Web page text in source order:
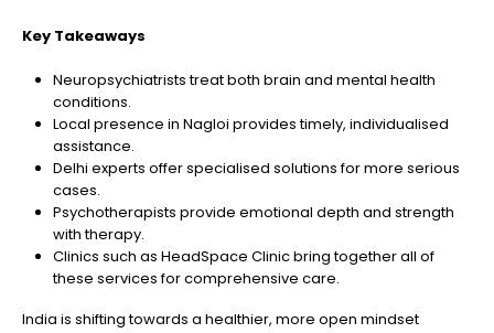
Key Takeaways
Neuropsychiatrists treat both brain and mental health
conditions.
Local presence in Nagloi provides timely, individualised
assistance.
Delhi experts offer specialised solutions for more serious
cases.
Psychotherapists provide emotional depth and strength
with therapy.
Clinics such as HeadSpace Clinic bring together all of
these services for comprehensive care.
India is shifting towards a healthier, more open mindset